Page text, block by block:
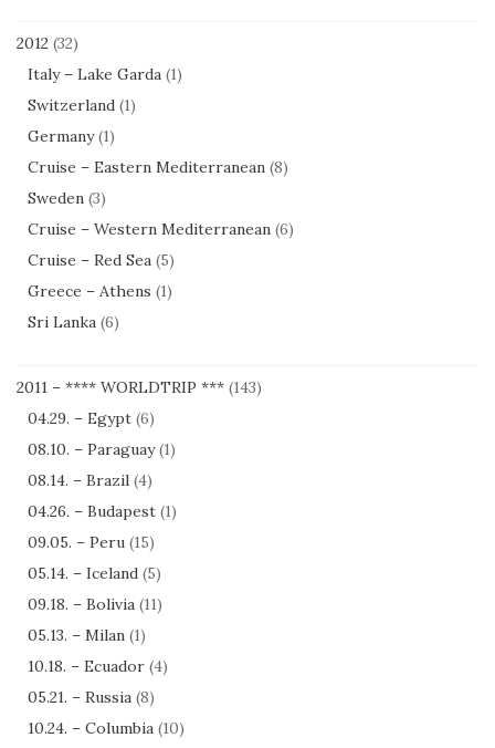
2012 (32)
Italy – Lake Garda (1)
Switzerland (1)
Germany(1)
Cruise – Eastern Mediterranean (8)
Sweden (3)
Cruise – Western Mediterranean (6)
Cruise – Red Sea (5)
Greece – Athens (1)
Sri Lanka (6)
2011 – **** WORLDTRIP *** (143)
04.29. – Egypt (6)
08.10. – Paraguay(1)
08.14. – Brazil (4)
04.26. – Budapest (1)
09.05. – Peru (15)
05.14. – Iceland (5)
09.18. – Bolivia (11)
05.13. – Milan (1)
10.18. – Ecuador (4)
05.21. – Russia (8)
10.24. – Columbia (10)